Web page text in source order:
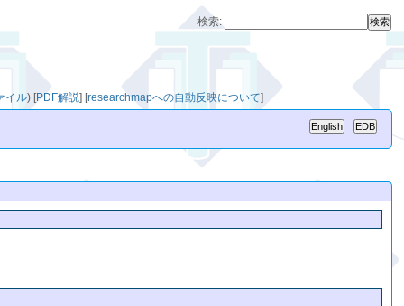
検索:
イル) [PDF解説] [researchmapへの自動反映について]